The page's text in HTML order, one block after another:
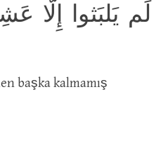
يَلبَثوا إِلّا
başka kalmamış